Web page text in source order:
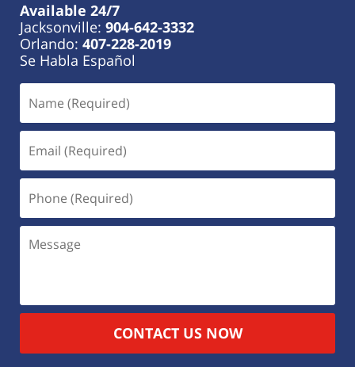
Available 24/7
Jacksonville: 904-642-3332
Orlando: 407-228-2019
Se Habla Español
CONTACT US NOW